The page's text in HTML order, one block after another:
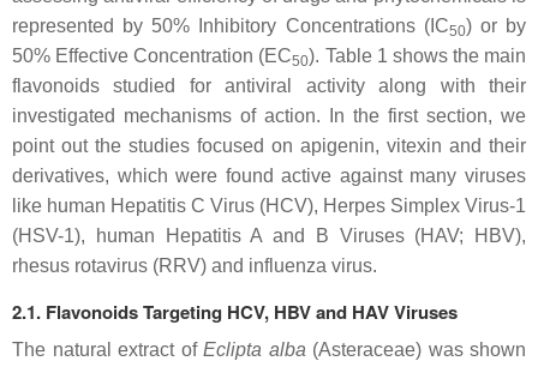
represented by 50% Inhibitory Concentrations (IC50) or by
50% Effective Concentration (EC50). Table 1 shows the main
flavonoids studied for antiviral activity along with their
investigated mechanisms of action. In the first section, we
point out the studies focused on apigenin, vitexin and their
derivatives, which were found active against many viruses
like human Hepatitis C Virus (HCV), Herpes Simplex Virus-1
(HSV-1), human Hepatitis A and B Viruses (HAV; HBV),
rhesus rotavirus (RRV) and influenza virus.
2.1. Flavonoids Targeting HCV, HBV and HAV Viruses
The natural extract of Eclipta alba (Asteraceae) was shown